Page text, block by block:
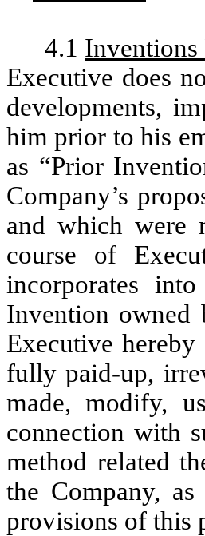
4.1 Inventions
Executive does
developments,
him prior to his
as “Prior
Company’s
and which were
course of
incorporates
Invention owned
Executive
fully paid-up,
made, modify,
connection with
method related
the Company,
provisions of this